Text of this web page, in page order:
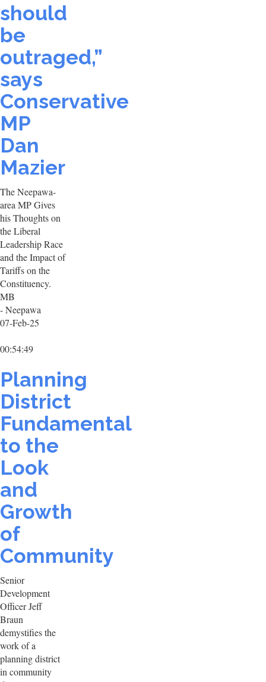
should
be
outraged,”
says
Conservative
MP
Dan
Mazier
The Neepawa-
area MP Gives
his Thoughts on
the Liberal
Leadership Race
and the Impact of
Tariffs on the
Constituency.
MB
- Neepawa
07-Feb-25
00:54:49
Planning
District
Fundamental
to the
Look
and
Growth
of
Community
Senior
Development
Officer Jeff
Braun
demystifies the
work of a
planning district
in community